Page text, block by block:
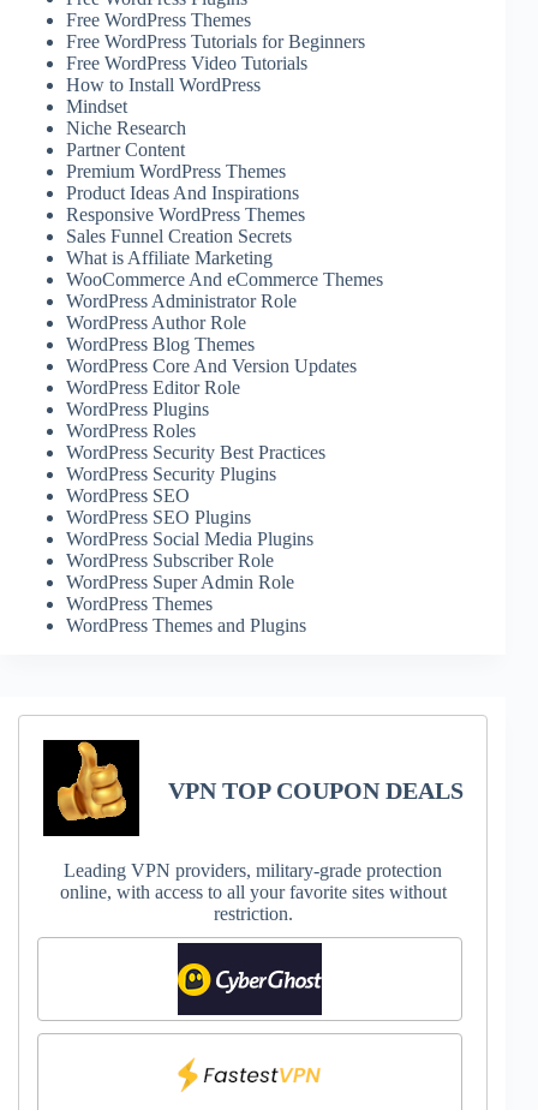
Free WordPress Themes
Free WordPress Tutorials for Beginners
Free WordPress Video Tutorials
How to Install WordPress
Mindset
Niche Research
Partner Content
Premium WordPress Themes
Product Ideas And Inspirations
Responsive WordPress Themes
Sales Funnel Creation Secrets
What is Affiliate Marketing
WooCommerce And eCommerce Themes
WordPress Administrator Role
WordPress Author Role
WordPress Blog Themes
WordPress Core And Version Updates
WordPress Editor Role
WordPress Plugins
WordPress Roles
WordPress Security Best Practices
WordPress Security Plugins
WordPress SEO
WordPress SEO Plugins
WordPress Social Media Plugins
WordPress Subscriber Role
WordPress Super Admin Role
WordPress Themes
WordPress Themes and Plugins
VPN TOP COUPON DEALS
Leading VPN providers, military-grade protection
online, with access to all your favorite sites without
restriction.